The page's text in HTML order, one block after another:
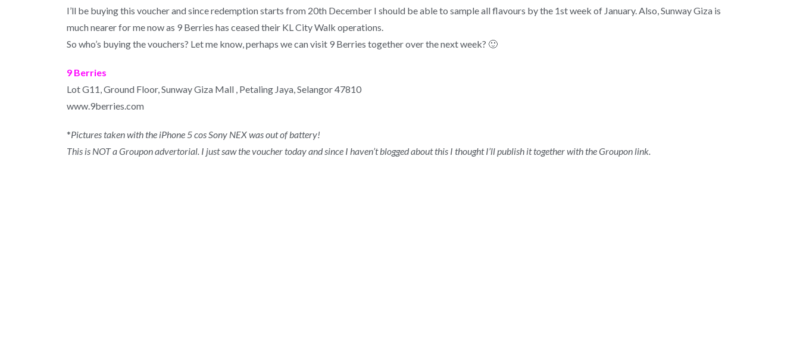
I’ll be buying this voucher and since redemption starts from 20th December I should be able to sample all flavours by the 1st week of January. Also, Sunway Giza is
much nearer for me now as 9 Berries has ceased their KL City Walk operations.
So who’s buying the vouchers? Let me know, perhaps we can visit 9 Berries together over the next week? 🙂
9 Berries
Lot G11, Ground Floor, Sunway Giza Mall , Petaling Jaya, Selangor 47810
www.9berries.com
*Pictures taken with the iPhone 5 cos Sony NEX was out of battery!
This is NOT a Groupon advertorial. I just saw the voucher today and since I haven’t blogged about this I thought I’ll publish it together with the Groupon link.